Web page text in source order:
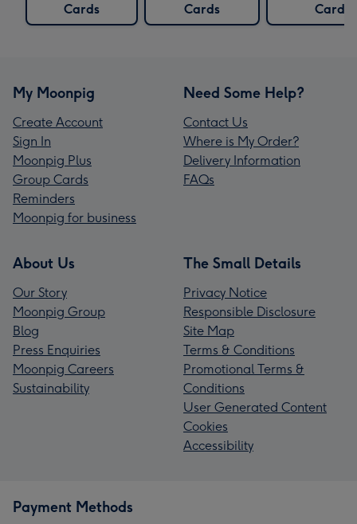
Cards
Cards
Cards
My Moonpig
Create Account
Sign In
Moonpig Plus
Group Cards
Reminders
Moonpig for business
Need Some Help?
Contact Us
Where is My Order?
Delivery Information
FAQs
About Us
Our Story
Moonpig Group
Blog
Press Enquiries
Moonpig Careers
Sustainability
The Small Details
Privacy Notice
Responsible Disclosure
Site Map
Terms & Conditions
Promotional Terms &
Conditions
User Generated Content
Cookies
Accessibility
Payment Methods